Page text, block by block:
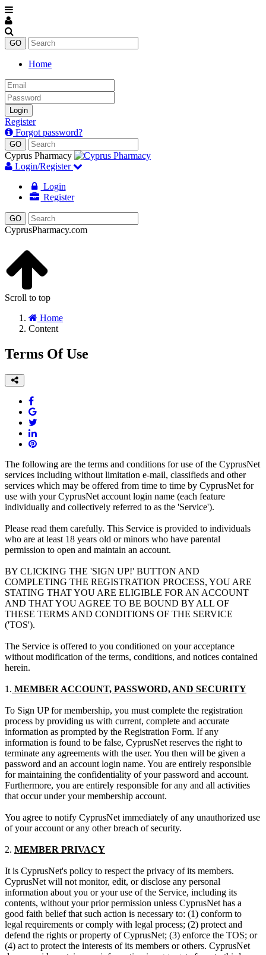
Home
Email
Password
Login
Register
Forgot password?
Cyprus Pharmacy
Login/Register
Login
Register
CyprusPharmacy.com
Scroll to top
Home
Content
Terms Of Use
The following are the terms and conditions for use of the CyprusNet
services including without limitation e-mail, classifieds and other
services which may be offered from time to time by CyprusNet for
use with your CyprusNet account login name (each feature
individually and collectively referred to as the 'Service').
Please read them carefully. This Service is provided to individuals
who are at least 18 years old or minors who have parental
permission to open and maintain an account.
BY CLICKING THE 'SIGN UP!' BUTTON AND
COMPLETING THE REGISTRATION PROCESS, YOU ARE
STATING THAT YOU ARE ELIGIBLE FOR AN ACCOUNT
AND THAT YOU AGREE TO BE BOUND BY ALL OF
THESE TERMS AND CONDITIONS OF THE SERVICE
('TOS').
The Service is offered to you conditioned on your acceptance
without modification of the terms, conditions, and notices contained
herein.
1. MEMBER ACCOUNT, PASSWORD, AND SECURITY
To Sign UP for membership, you must complete the registration
process by providing us with current, complete and accurate
information as prompted by the Registration Form. If any
information is found to be false, CyprusNet reserves the right to
terminate any agreements with the user. You then will be given a
password and an account login name. You are entirely responsible
for maintaining the confidentiality of your password and account.
Furthermore, you are entirely responsible for any and all activities
that occur under your membership account.
You agree to notify CyprusNet immediately of any unauthorized use
of your account or any other breach of security.
2. MEMBER PRIVACY
It is CyprusNet's policy to respect the privacy of its members.
CyprusNet will not monitor, edit, or disclose any personal
information about you or your use of the Service, including its
contents, without your prior permission unless CyprusNet has a
good faith belief that such action is necessary to: (1) conform to
legal requirements or comply with legal process; (2) protect and
defend the rights or property of CyprusNet; (3) enforce the TOS; or
(4) act to protect the interests of its members or others. CyprusNet